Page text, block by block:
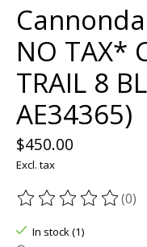
NO TAX*
TRAIL 8
AE34365)
$450.00
Excl. tax
The rating of this(0)
In stock (1)